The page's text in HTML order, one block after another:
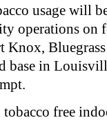
usage will
operations on
Knox,
base in
free